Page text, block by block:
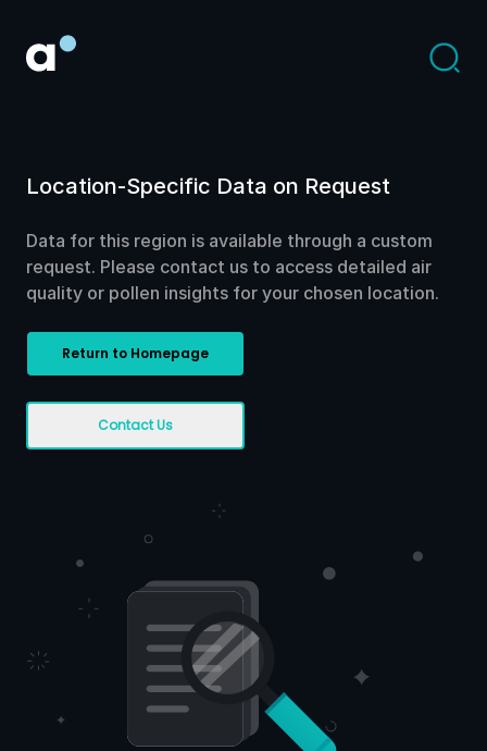
Location-Specific Data on Request
Data for this region is available through a custom
request. Please contact us to access detailed air
quality or pollen insights for your chosen location.
Return to Homepage
Contact Us